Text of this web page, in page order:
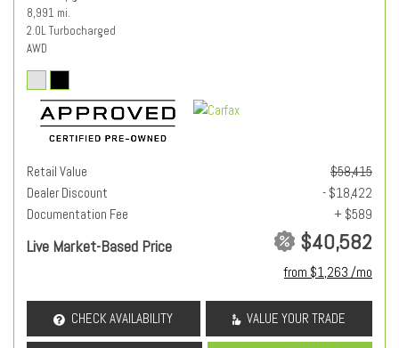
8,991 mi.
2.0L Turbocharged
AWD
Retail Value
$58,415
Dealer Discount
- $18,422
Documentation Fee
+ $589
Live Market-Based Price $40,582
from $1,263 /mo
CHECK AVAILABILITY VALUE YOUR TRADE